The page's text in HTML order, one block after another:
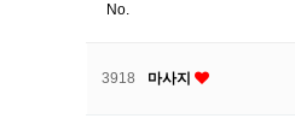
No.
3918 마사지